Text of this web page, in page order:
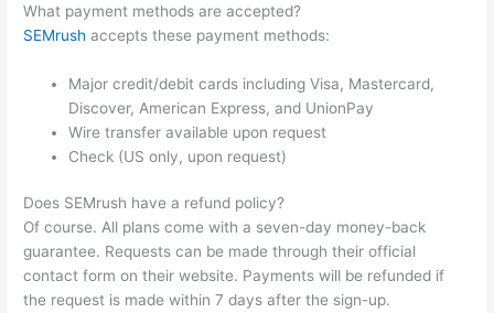
What payment methods are accepted?
SEMrush accepts these payment methods:
Major credit/debit cards including Visa, Mastercard,
Discover, American Express, and UnionPay
Wire transfer available upon request
Check (US only, upon request)
Does SEMrush have a refund policy?
Of course. All plans come with a seven-day money-back
guarantee. Requests can be made through their official
contact form on their website. Payments will be refunded if
the request is made within 7 days after the sign-up.